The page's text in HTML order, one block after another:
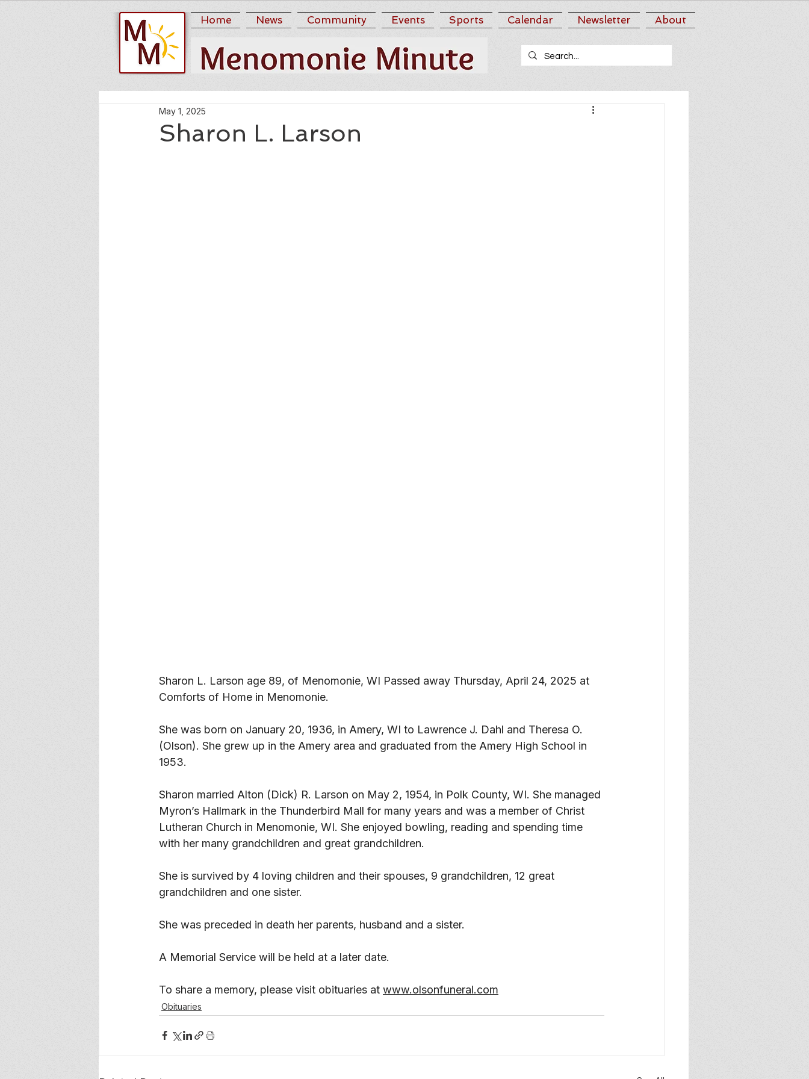
Home News Community Events Sports Calendar Newsletter About
Sharon L. Larson
May 1, 2025
Sharon L. Larson age 89, of Menomonie, WI Passed away Thursday, April 24, 2025 at
Comforts of Home in Menomonie.
She was born on January 20, 1936, in Amery, WI to Lawrence J. Dahl and Theresa O.
(Olson). She grew up in the Amery area and graduated from the Amery High School in
1953.
Sharon married Alton (Dick) R. Larson on May 2, 1954, in Polk County, WI. She managed
Myron’s Hallmark in the Thunderbird Mall for many years and was a member of Christ
Lutheran Church in Menomonie, WI. She enjoyed bowling, reading and spending time
with her many grandchildren and great grandchildren.
She is survived by 4 loving children and their spouses, 9 grandchildren, 12 great
grandchildren and one sister.
She was preceded in death her parents, husband and a sister.
A Memorial Service will be held at a later date.
To share a memory, please visit obituaries at www.olsonfuneral.com
Obituaries